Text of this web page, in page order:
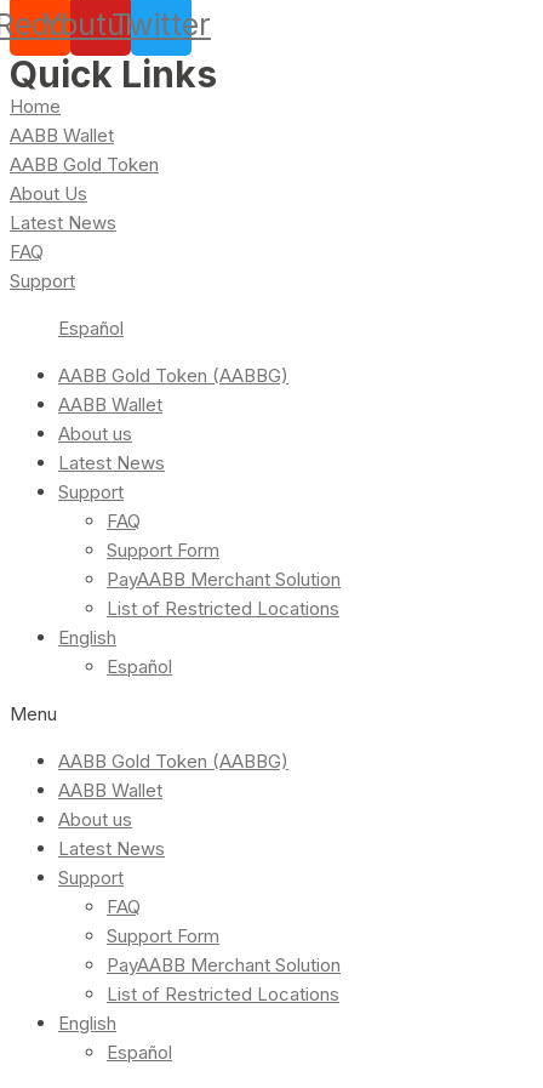
YoutubeTwitter
Quick Links
Home
AABB Wallet
AABB Gold Token
About Us
Latest News
FAQ
Support
Español
AABB Gold Token (AABBG)
AABB Wallet
About us
Latest News
Support
FAQ
Support Form
PayAABB Merchant Solution
List of Restricted Locations
English
Español
Menu
AABB Gold Token (AABBG)
AABB Wallet
About us
Latest News
Support
FAQ
Support Form
PayAABB Merchant Solution
List of Restricted Locations
English
Español